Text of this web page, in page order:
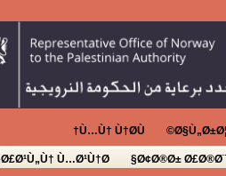
Ù…Ù† Ù†Ø­Ù†
Ø¢Ø®Ø±
Ø£Ø¹Ù„Ù† Ù…Ø¹Ù†Ø§